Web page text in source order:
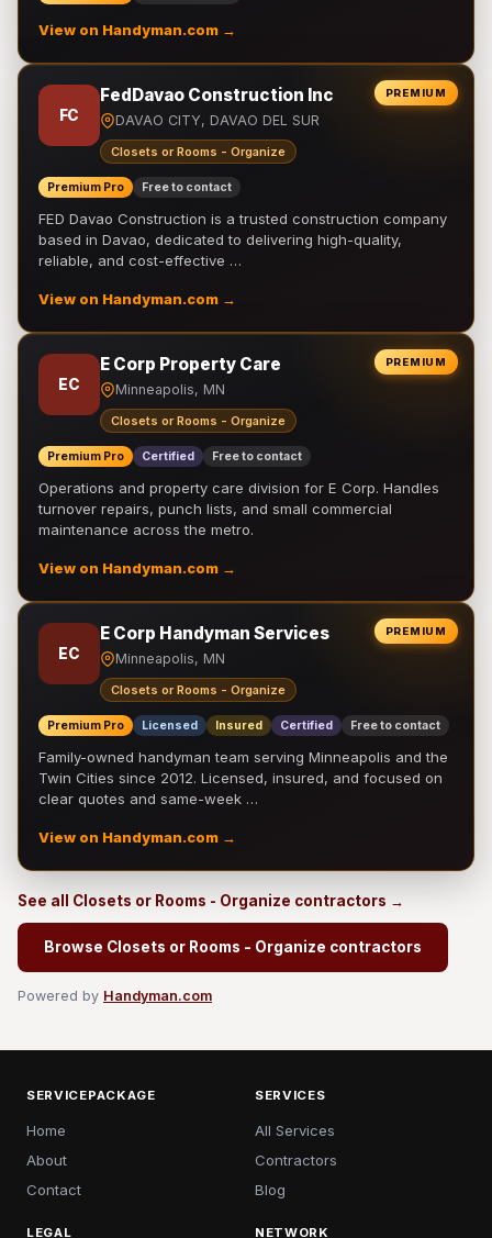
View on Handyman.com →
PREMIUM
FC
FedDavao Construction Inc
DAVAO CITY, DAVAO DEL SUR
Closets or Rooms - Organize
Premium Pro Free to contact
FED Davao Construction is a trusted construction company
based in Davao, dedicated to delivering high-quality,
reliable, and cost-effective …
View on Handyman.com →
PREMIUM
EC
E Corp Property Care
Minneapolis, MN
Closets or Rooms - Organize
Premium Pro Certified Free to contact
Operations and property care division for E Corp. Handles
turnover repairs, punch lists, and small commercial
maintenance across the metro.
View on Handyman.com →
PREMIUM
EC
E Corp Handyman Services
Minneapolis, MN
Closets or Rooms - Organize
Premium Pro Licensed Insured Certified Free to contact
Family-owned handyman team serving Minneapolis and the
Twin Cities since 2012. Licensed, insured, and focused on
clear quotes and same-week …
View on Handyman.com →
See all Closets or Rooms - Organize contractors →
Browse Closets or Rooms - Organize contractors
Powered by Handyman.com
SERVICEPACKAGE
Home
About
Contact
SERVICES
All Services
Contractors
Blog
LEGAL NETWORK